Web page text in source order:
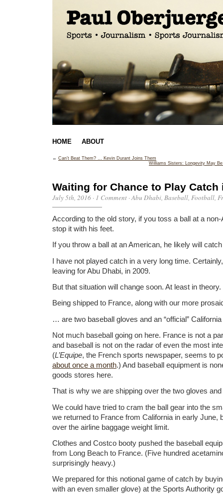
HOME ABOUT
← Can’t Beat Them? … Kevin Durant Joins Them
Williams Sisters: Longevity May
Waiting for Chance to Play Catch
July 5th, 2016 · 1 Comment ·Abu Dhabi, Baseball, Football,
According to the old story, if you toss a ball at a
stop it with his feet.
If you throw a ball at an American, he likely will
I have not played catch in a very long time.
leaving for Abu Dhabi, in 2009.
But that situation will change soon. At least in theory.
Being shipped to France, along with our more
… are two baseball gloves and an “official”
Not much baseball going on here. France is not a
and baseball is not on the radar of even the most
(L’Equipe, the French sports newspaper, seems to
about once a month.) And baseball equipment is
goods stores here.
That is why we are shipping over the two gloves and
We could have tried to cram the ball gear into the
we returned to France from California in early June,
over the airline baggage weight limit.
Clothes and Costco booty pushed the baseball
from Long Beach to France. (Five hundred
surprisingly heavy.)
We prepared for this notional game of catch by
with an even smaller glove) at the Sports Authority